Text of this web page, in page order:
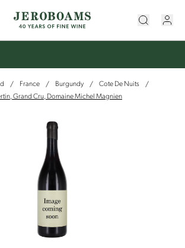
/ France / Burgundy / Cote De Nuits
/
Grand Cru, Domaine Michel Magnien